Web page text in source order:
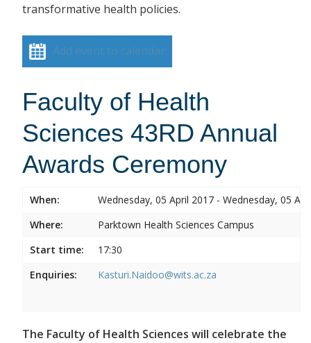
transformative health policies.
Add event to calendar
Faculty of Health
Sciences 43RD Annual
Awards Ceremony
When:
Wednesday, 05 April 2017 - Wednesday, 05
Where:
Parktown Health Sciences Campus
Start time:
17:30
Enquiries:
Kasturi.Naidoo@wits.ac.za
The Faculty of Health Sciences will celebrate the